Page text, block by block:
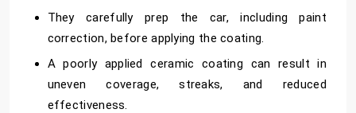
They carefully prep the car, including paint
correction, before applying the coating.
A poorly applied ceramic coating can result in
uneven coverage, streaks, and reduced
effectiveness.